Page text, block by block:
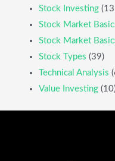
Stock Investing
Stock Market
Stock Market
Stock Types (39)
Technical Analysis
Value Investing